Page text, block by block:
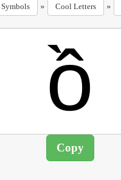
Symbols » Cool Letters »